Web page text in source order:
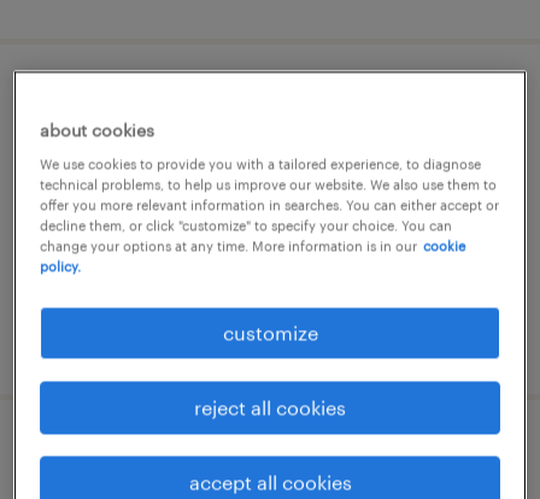
kaarst, nordrhein-westfalen
permanent
€40,000 - €45,000 per year
posted 6 august 2026
teamleiter it (m/w/d)
about cookies
We use cookies to provide you with a tailored experience, to diagnose
technical problems, to help us improve our website. We also use them to
offer you more relevant information in searches. You can either accept or
decline them, or click "customize" to specify your choice. You can
change your options at any time. More information is in our cookie
policy.
customize
reject all cookies
accept all cookies